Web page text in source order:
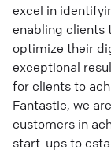
excel in
enabling clients
optimize their
exceptional
for clients to
Fantastic, we
customers in
start-ups to